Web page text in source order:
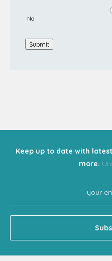
No
Submit
Keep up to date with
more.